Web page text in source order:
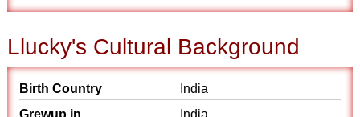
Llucky's Cultural Background
Birth Country
India
Grewup in
India